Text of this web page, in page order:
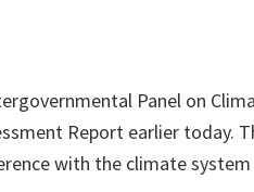
Panel on
Report earlier today.
with the climate